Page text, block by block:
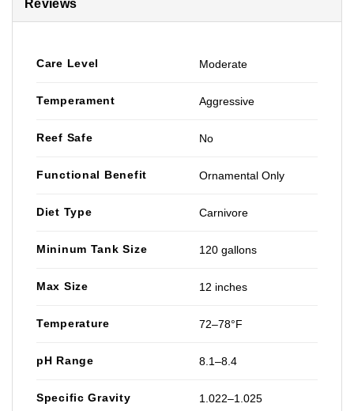
Reviews
Care Level Moderate
Temperament Aggressive
Reef Safe No
Functional Benefit Ornamental Only
Diet Type Carnivore
Mininum Tank Size 120 gallons
Max Size 12 inches
Temperature 72–78°F
pH Range 8.1–8.4
Specific Gravity 1.022–1.025